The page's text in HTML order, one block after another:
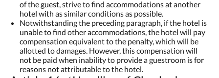
of the guest, strive to find accommodations at another
hotel with as similar conditions as possible.
Notwithstanding the preceding paragraph, if the hotel is
unable to find other accommodations, the hotel will pay
compensation equivalent to the penalty, which will be
allotted to damages. However, this compensation will
not be paid when inability to provide a guestroom is for
reasons not attributable to the hotel.